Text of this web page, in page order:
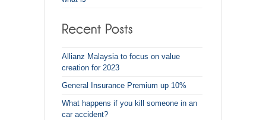
Allianz Malaysia to focus on value
creation for 2023
General Insurance Premium up 10%
What happens if you kill someone in an
car accident?